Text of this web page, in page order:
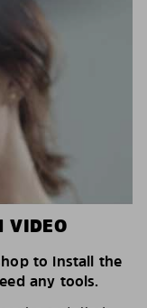
VIDEO
to install the
any tools.